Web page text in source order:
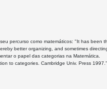
percurso como matemáticos: "It has
better organizing, and sometimes
o papel das categorias na Matemática.
to categories. Cambridge Univ. Press 1997."